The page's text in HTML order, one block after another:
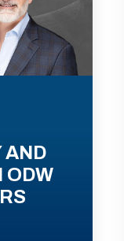
AND
ODW